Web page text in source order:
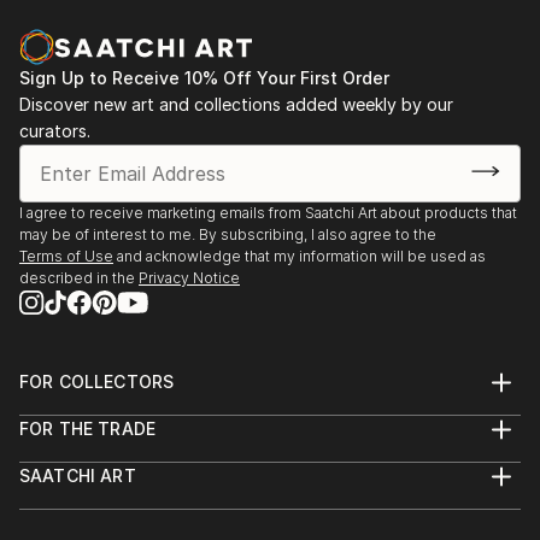
2013 - Designblok 2013, 2012 – glass studio at
Academy
2013 - sympozium Vimperk
2013 - Bratislava, exhibition high school (Praha, Ústí
n. L., Bratislava, Zlín, Wroclaw a Tallin)
2012...
READ MORE
Sign Up to Receive 10% Off Your First Order
Discover new art and collections added weekly by our
curators.
I agree to receive marketing emails from Saatchi Art about products that
may be of interest to me. By subscribing, I also agree to the
Terms of Use and acknowledge that my information will be used as
described in the Privacy Notice
FOR COLLECTORS
Help Center
Commissions
Curated Collections
FOR THE TRADE
Trade Program
SAATCHI ART